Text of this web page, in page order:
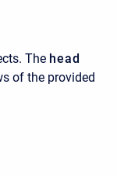
The head
of the provided